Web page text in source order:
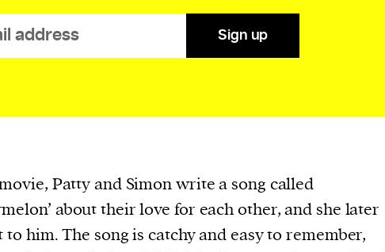
Sign up
Patty and Simon write a song called
about their love for each other, and she later
to him. The song is catchy and easy to remember,